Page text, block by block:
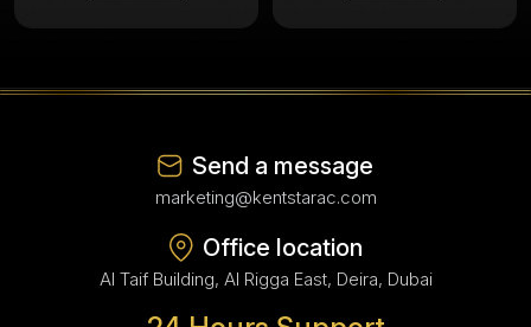
Send a message
marketing@kentstarac.com
Office location
Al Taif Building, Al Rigga East, Deira, Dubai